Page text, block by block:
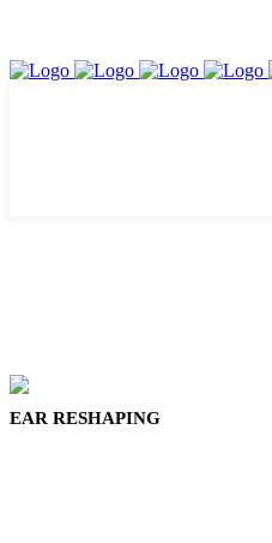
EAR RESHAPING